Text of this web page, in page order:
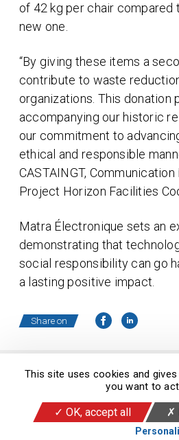
of 42 kg per chair compared
new one.
“By giving these items a
contribute to waste
organizations. This donation
accompanying our historic
our commitment to
ethical and responsible
CASTAINGT, Communication
Project Horizon Facilities
Matra Électronique sets an
demonstrating that
social responsibility can go
a lasting positive impact.
Share on
© 2026 Copyright Matra
Legal Informations
RSS
Alert Line
This site uses cookies and
you want to
OK, accept all